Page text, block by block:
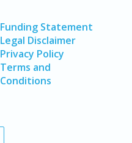
Funding Statement
Legal Disclaimer
Privacy Policy
Terms and
Conditions